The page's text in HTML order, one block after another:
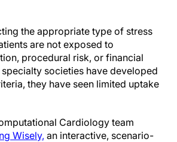
the appropriate type of stress
are not exposed to
procedural risk, or financial
societies have developed
they have seen limited uptake
Cardiology team
Wisely, an interactive, scenario-